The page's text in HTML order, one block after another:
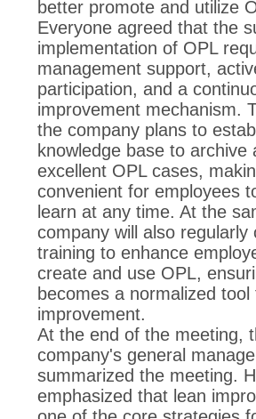
better promote and utilize
Everyone agreed that the
implementation of OPL
management support,
participation, and a
improvement mechanism.
the company plans to
knowledge base to archive
excellent OPL cases,
convenient for employees
learn at any time. At the
company will also regularly
training to enhance
create and use OPL,
becomes a normalized tool
improvement.
At the end of the meeting,
company's general
summarized the meeting.
emphasized that lean